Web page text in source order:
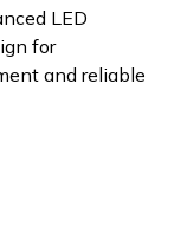
LED
for
and reliable